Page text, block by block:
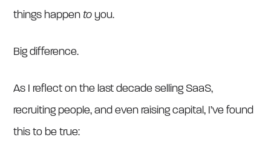
things happen to you.
Big difference.
As I reflect on the last decade selling SaaS,
recruiting people, and even raising capital, I’ve found
this to be true: